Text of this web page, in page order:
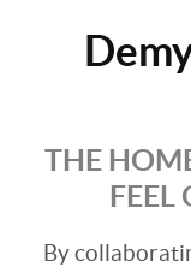
THE
FEEL
By